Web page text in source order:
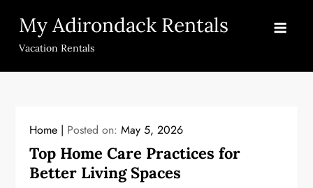
content
My Adirondack Rentals
Vacation Rentals
Home Posted on:May 5, 2026
Top Home Care Practices for
Better Living Spaces